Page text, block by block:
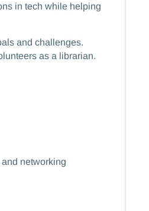
in tech while helping
and challenges.
as a librarian.
networking